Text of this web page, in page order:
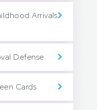
Arrivals
Defense
Cards